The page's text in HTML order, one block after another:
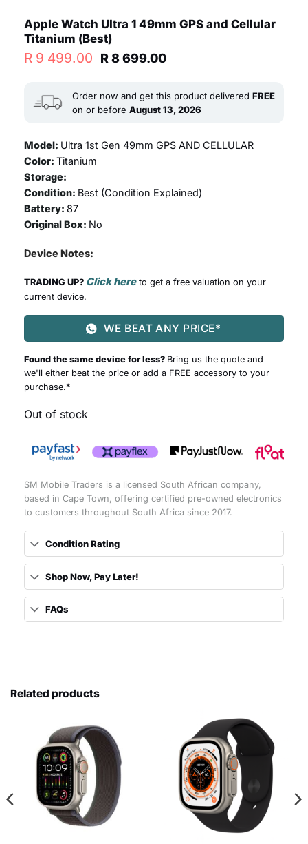
Apple Watch Ultra 1 49mm GPS and Cellular
Titanium (Best)
R9 499.00 Original
R 9
499.00.
R8 699.00Current
R 8
699.00.
Order now and get this product delivered FREE
on or before August 13, 2026
Model: Ultra 1st Gen 49mm GPS AND CELLULAR
Color: Titanium
Storage:
Condition: Best (Condition Explained)
Battery: 87
Original Box: No
Device Notes:
TRADING UP? Click hereto get a free valuation on your
current device.
WE BEAT ANY PRICE*
Found the same device for less? Bring us the quote and
we'll either beat the price or add a FREE accessory to your
purchase.*
Out of stock
SM Mobile Traders is a licensed South African company,
based in Cape Town, offering certified pre-owned electronics
to customers throughout South Africa since 2017.
Condition Rating
Shop Now, Pay Later!
FAQs
Related products